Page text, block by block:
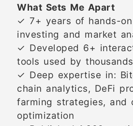
What Sets Me Apart
✓ 7+ years of hands-
investing and market
✓ Developed 6+
tools used by
✓ Deep expertise in:
chain analytics, DeFi
farming strategies, and
optimization